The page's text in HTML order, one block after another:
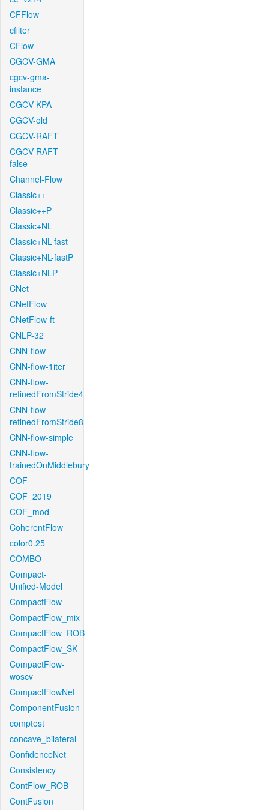
CFFlow
cfilter
CFlow
CGCV-GMA
cgcv-gma-
instance
CGCV-KPA
CGCV-old
CGCV-RAFT
CGCV-RAFT-
false
Channel-Flow
Classic++
Classic++P
Classic+NL
Classic+NL-fast
Classic+NL-fastP
Classic+NLP
CNet
CNetFlow
CNetFlow-ft
CNLP-32
CNN-flow
CNN-flow-1iter
CNN-flow-
refinedFromStride4
CNN-flow-
refinedFromStride8
CNN-flow-simple
CNN-flow-
trainedOnMiddlebury
COF
COF_2019
COF_mod
CoherentFlow
color0.25
COMBO
Compact-
Unified-Model
CompactFlow
CompactFlow_mix
CompactFlow_ROB
CompactFlow_SK
CompactFlow-
woscv
CompactFlowNet
ComponentFusion
comptest
concave_bilateral
ConfidenceNet
Consistency
ContFlow_ROB
ContFusion